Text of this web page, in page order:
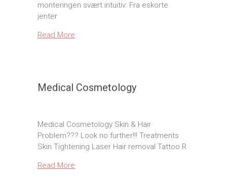
monteringen svært intuitiv: Fra eskorte
jenter
Read More
Medical Cosmetology
Medical Cosmetology Skin & Hair
Problem??? Look no further!!! Treatments
Skin Tightening Laser Hair removal Tattoo R
Read More